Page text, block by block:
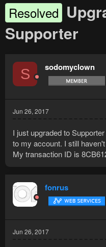
Resolved
Supporter
S sodomyclown
Jun 26, 2017
I just upgraded to
to my account. I still
My transaction ID is
fonrus
Jun 26, 2017